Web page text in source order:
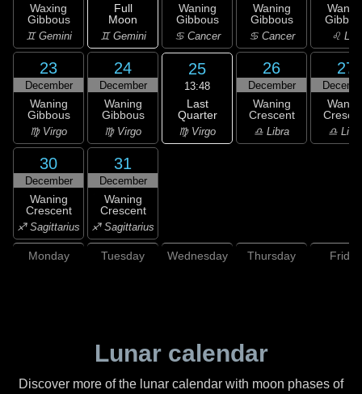
Waxing
Gibbous
♊ Gemini
Full
Moon
♊ Gemini
Waning
Gibbous
♋ Cancer
Waning
Gibbous
♋ Cancer ♌ Leo
23
December
Waning
Gibbous
♍ Virgo
24
December
Waning
Gibbous
♍ Virgo
25
13:48
Last
Quarter
♍ Virgo
26
December
Waning
Crescent
♎ Libra
27
♎
30
December
Waning
Crescent
♐ Sagittarius
31
December
Waning
Crescent
♐ Sagittarius
Monday Tuesday Wednesday Thursday Friday
Lunar calendar
Discover more of the lunar calendar with moon phases of